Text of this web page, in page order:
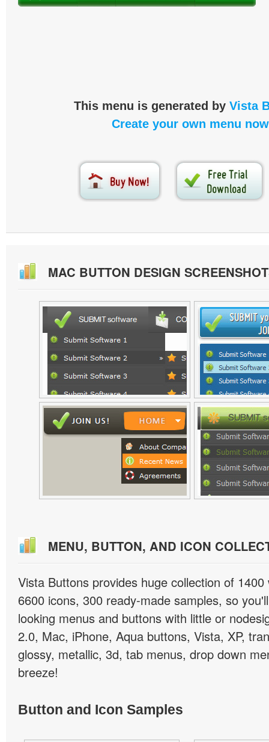
This menu is generated by Vista
Create your own menu
MAC BUTTON DESIGN
MENU, BUTTON, AND ICON
Vista Buttons provides huge collection of
6600 icons, 300 ready-made samples, so
looking menus and buttons with little or
2.0, Mac, iPhone, Aqua buttons, Vista, XP,
glossy, metallic, 3d, tab menus, drop down
breeze!
Button and Icon Samples